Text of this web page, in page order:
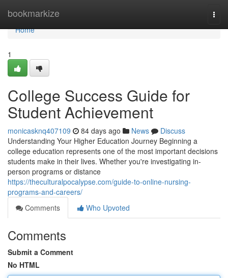
bookmarkize
Home
Home
1
College Success Guide for
Student Achievement
monicasknq407109 84 days ago News
Discuss
Understanding Your Higher Education Journey Beginning a
college education represents one of the most important decisions
students make in their lives. Whether you're investigating in-
person programs or distance
https://theculturalpocalypse.com/guide-to-online-nursing-
programs-and-careers/
Comments
Who Upvoted
Comments
Submit a Comment
No HTML